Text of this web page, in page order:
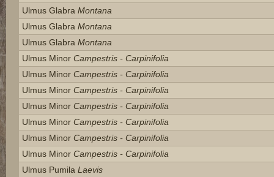
Ulmus Glabra Montana
Ulmus Glabra Montana
Ulmus Glabra Montana
Ulmus Minor Campestris - Carpinifolia
Ulmus Minor Campestris - Carpinifolia
Ulmus Minor Campestris - Carpinifolia
Ulmus Minor Campestris - Carpinifolia
Ulmus Minor Campestris - Carpinifolia
Ulmus Minor Campestris - Carpinifolia
Ulmus Minor Campestris - Carpinifolia
Ulmus Pumila Laevis